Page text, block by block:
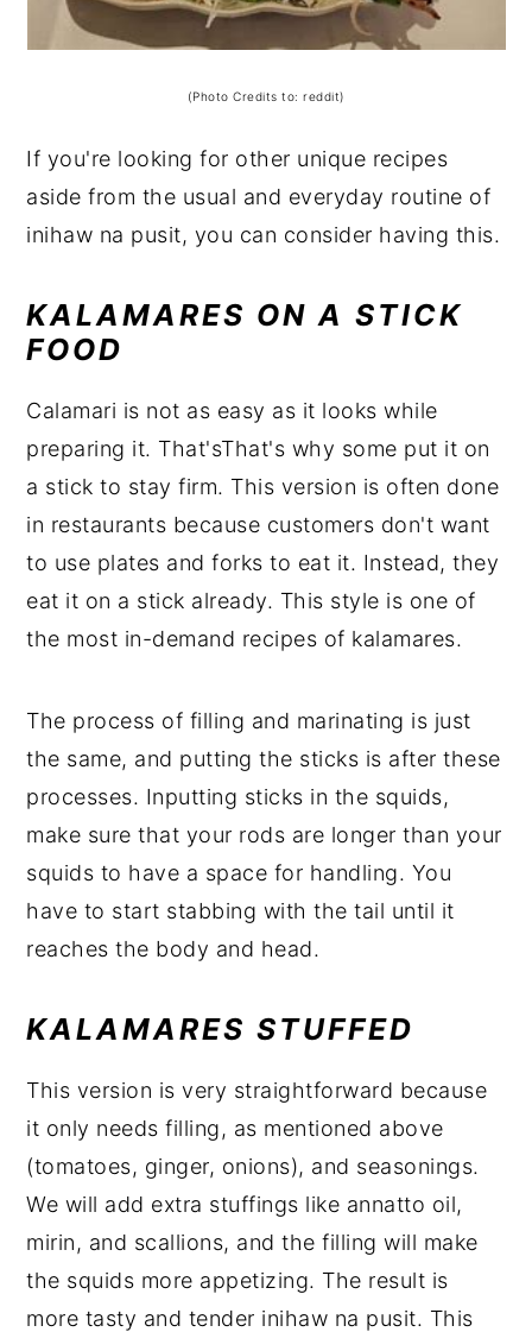
(Photo Credits to: reddit)
If you're looking for other unique recipes
aside from the usual and everyday routine of
inihaw na pusit, you can consider having this.
KALAMARES ON A STICK
FOOD
Calamari is not as easy as it looks while
preparing it. That'sThat's why some put it on
a stick to stay firm. This version is often done
in restaurants because customers don't want
to use plates and forks to eat it. Instead, they
eat it on a stick already. This style is one of
the most in-demand recipes of kalamares.
The process of filling and marinating is just
the same, and putting the sticks is after these
processes. Inputting sticks in the squids,
make sure that your rods are longer than your
squids to have a space for handling. You
have to start stabbing with the tail until it
reaches the body and head.
KALAMARES STUFFED
This version is very straightforward because
it only needs filling, as mentioned above
(tomatoes, ginger, onions), and seasonings.
We will add extra stuffings like annatto oil,
mirin, and scallions, and the filling will make
the squids more appetizing. The result is
more tasty and tender inihaw na pusit. This